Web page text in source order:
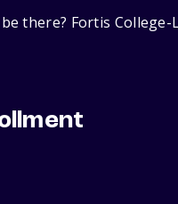
there? Fortis